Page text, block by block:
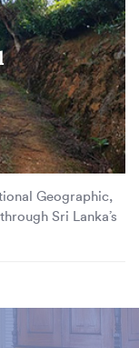
Geographic,
Sri Lanka’s